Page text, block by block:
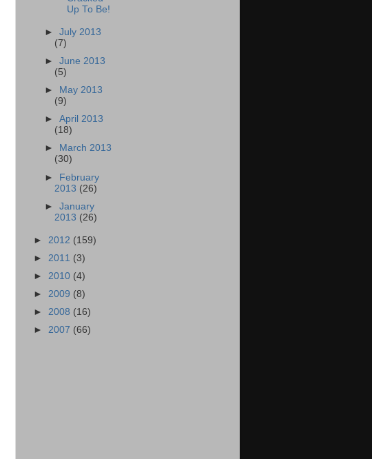
Up To Be!
►July 2013
(7)
►June 2013
(5)
►
May 2013
(9)
►April 2013
(18)
►
March 2013
(30)
► February
2013 (26)
►January
2013 (26)
► 2012 (159)
► 2011 (3)
► 2010 (4)
► 2009 (8)
► 2008 (16)
► 2007 (66)